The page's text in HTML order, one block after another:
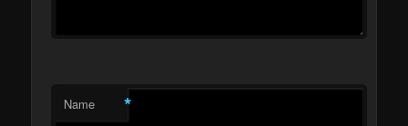
Name *